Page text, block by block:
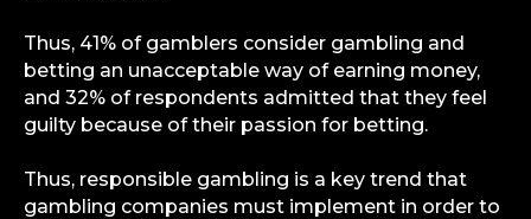
Thus, 41% of gamblers consider gambling and
betting an unacceptable way of earning money,
and 32% of respondents admitted that they feel
guilty because of their passion for betting.
Thus, responsible gambling is a key trend that
gambling companies must implement in order to
info@igaming-solutions.io